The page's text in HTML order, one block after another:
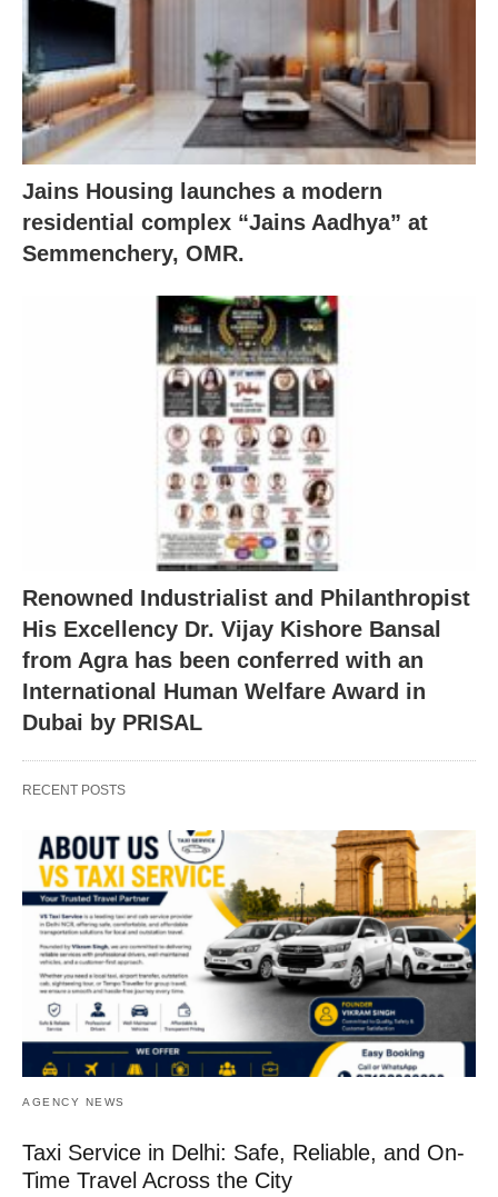
Jains Housing launches a modern
residential complex “Jains Aadhya” at
Semmenchery, OMR.
Renowned Industrialist and Philanthropist
His Excellency Dr. Vijay Kishore Bansal
from Agra has been conferred with an
International Human Welfare Award in
Dubai by PRISAL
RECENT POSTS
AGENCY NEWS
Taxi Service in Delhi: Safe, Reliable, and On-
Time Travel Across the City